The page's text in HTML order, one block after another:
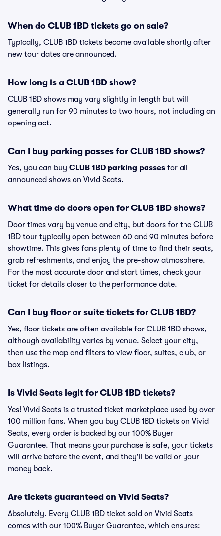
When do CLUB 1BD tickets go on sale?
Typically, CLUB 1BD tickets become available shortly after
new tour dates are announced.
How long is a CLUB 1BD show?
CLUB 1BD shows may vary slightly in length but will
generally run for 90 minutes to two hours, not including an
opening act.
Can I buy parking passes for CLUB 1BD shows?
Yes, you can buy CLUB 1BD parking passes for all
announced shows on Vivid Seats.
What time do doors open for CLUB 1BD shows?
Door times vary by venue and city, but doors for the CLUB
1BD tour typically open between 60 and 90 minutes before
showtime. This gives fans plenty of time to find their seats,
grab refreshments, and enjoy the pre-show atmosphere.
For the most accurate door and start times, check your
ticket for details closer to the performance date.
Can I buy floor or suite tickets for CLUB 1BD?
Yes, floor tickets are often available for CLUB 1BD shows,
although availability varies by venue. Select your city,
then use the map and filters to view floor, suites, club, or
box listings.
Is Vivid Seats legit for CLUB 1BD tickets?
Yes! Vivid Seats is a trusted ticket marketplace used by over
100 million fans. When you buy CLUB 1BD tickets on Vivid
Seats, every order is backed by our 100% Buyer
Guarantee. That means your purchase is safe, your tickets
will arrive before the event, and they'll be valid or your
money back.
Are tickets guaranteed on Vivid Seats?
Absolutely. Every CLUB 1BD ticket sold on Vivid Seats
comes with our 100% Buyer Guarantee, which ensures: